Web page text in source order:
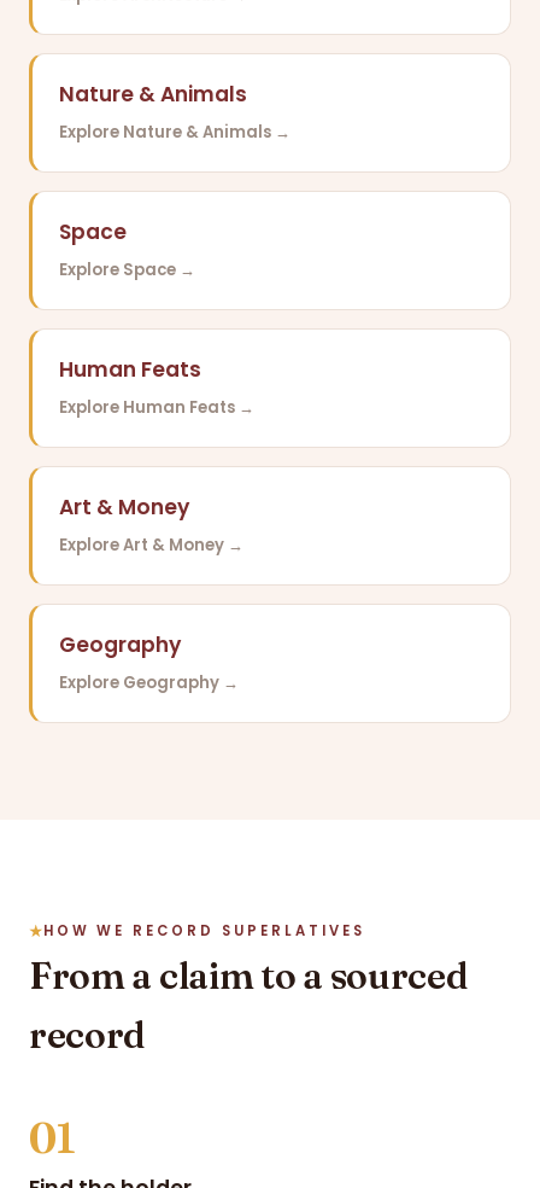
Nature & Animals
Explore Nature & Animals →
Space
Explore Space →
Human Feats
Explore Human Feats →
Art & Money
Explore Art & Money →
Geography
Explore Geography →
HOW WE RECORD SUPERLATIVES
From a claim to a sourced
record
01